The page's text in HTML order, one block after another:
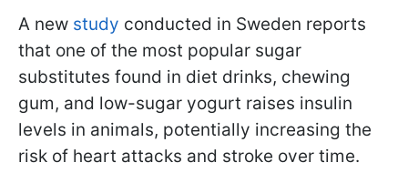
A new study conducted in Sweden reports
that one of the most popular sugar
substitutes found in diet drinks, chewing
gum, and low-sugar yogurt raises insulin
levels in animals, potentially increasing the
risk of heart attacks and stroke over time.